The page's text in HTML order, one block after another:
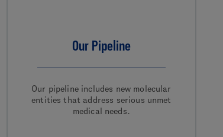
Our Pipeline
Our pipeline includes new molecular
entities that address serious unmet
medical needs.